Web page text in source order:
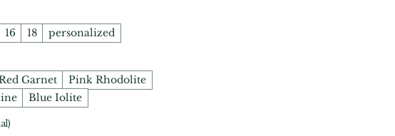
16 18 personalized
Garnet
Pink Rhodolite
Blue Iolite